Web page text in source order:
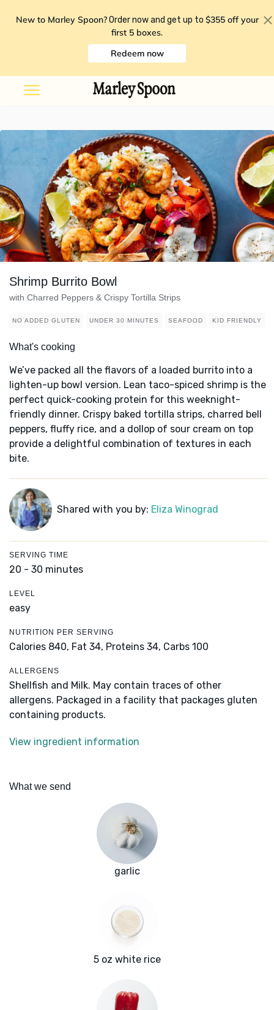
New to Marley Spoon? Order now and get up to $355 off your
first 5 boxes.
Redeem now
Shrimp Burrito Bowl
with Charred Peppers & Crispy Tortilla Strips
NO ADDED GLUTEN UNDER 30 MINUTES SEAFOOD KID FRIENDLY
What's cooking
We’ve packed all the flavors of a loaded burrito into a
lighten-up bowl version. Lean taco-spiced shrimp is the
perfect quick-cooking protein for this weeknight-
friendly dinner. Crispy baked tortilla strips, charred bell
peppers, fluffy rice, and a dollop of sour cream on top
provide a delightful combination of textures in each
bite.
Shared with you by: Eliza Winograd
SERVING TIME
20 - 30 minutes
LEVEL
easy
NUTRITION PER SERVING
Calories 840, Fat 34, Proteins 34, Carbs 100
ALLERGENS
Shellfish and Milk. May contain traces of other
allergens. Packaged in a facility that packages gluten
containing products.
View ingredient information
What we send
garlic
5 oz white rice